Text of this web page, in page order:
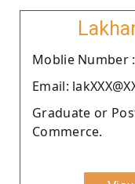
Moblie Number :
Email:
Graduate or
Commerce.